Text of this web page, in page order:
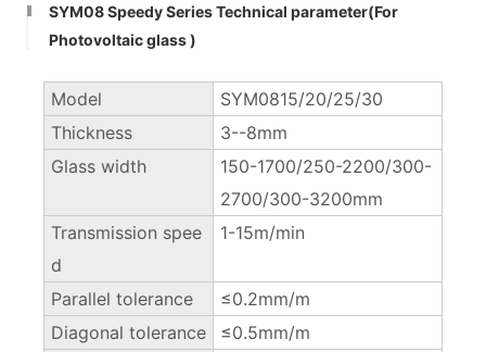
SYM08 Speedy Series Technical parameter(For
Photovoltaic glass )
Model
SYM0815/20/25/30
Thickness
3--8mm
Glass width
150-1700/250-2200/300-
2700/300-3200mm
Transmission spee
d
1-15m/min
Parallel tolerance
≤0.2mm/m
Diagonal tolerance
≤0.5mm/m